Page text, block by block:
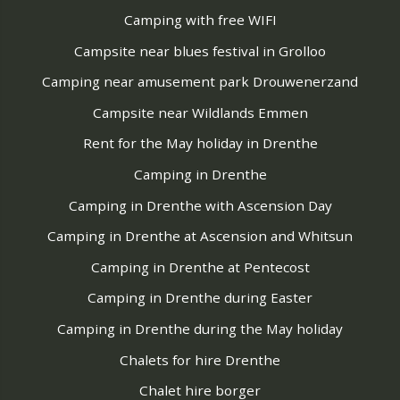
Camping with free WIFI
Campsite near blues festival in Grolloo
Camping near amusement park Drouwenerzand
Campsite near Wildlands Emmen
Rent for the May holiday in Drenthe
Camping in Drenthe
Camping in Drenthe with Ascension Day
Camping in Drenthe at Ascension and Whitsun
Camping in Drenthe at Pentecost
Camping in Drenthe during Easter
Camping in Drenthe during the May holiday
Chalets for hire Drenthe
Chalet hire borger